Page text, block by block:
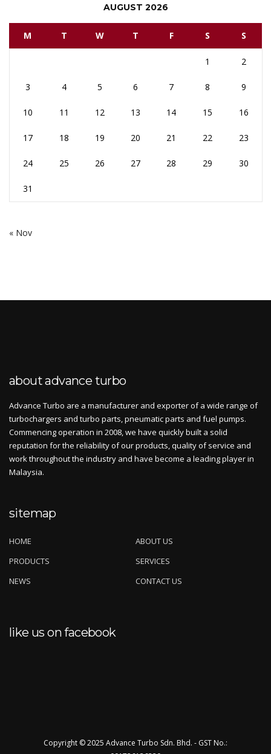
AUGUST 2026
M T W T F S S
1 2
3 4 5 6 7 8 9
10 11 12 13 14 15 16
17 18 19 20 21 22 23
24 25 26 27 28 29 30
31
« Nov
about advance turbo
Advance Turbo are a manufacturer and exporter of a wide range of
turbochargers and turbo parts, pneumatic parts and fuel pumps.
Commencing operation in 2008, we have quickly built a solid
reputation for the reliability of our products, quality of service and
work throughout the industry and have become a leading player in
Malaysia.
sitemap
HOME
ABOUT US
PRODUCTS
SERVICES
NEWS
CONTACT US
like us on facebook
Copyright © 2025 Advance Turbo Sdn. Bhd. - GST No.: